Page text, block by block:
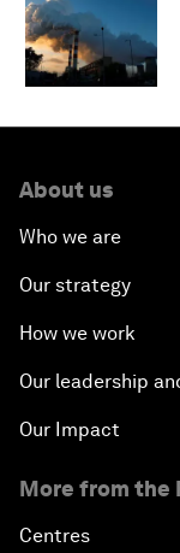
About us
Who we are
Our strategy
How we work
Our leadership
Our Impact
More from the
Centres